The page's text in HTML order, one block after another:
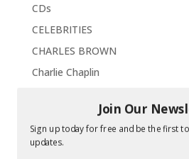
CDs
CELEBRITIES
CHARLES BROWN
Charlie Chaplin
Christmas
Join Our
Sign up today for free and be the first
updates.